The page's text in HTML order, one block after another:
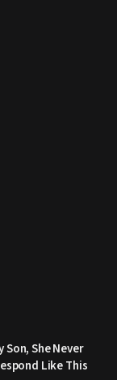
Son, She Never
Like This